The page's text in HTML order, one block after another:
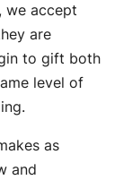
we accept
are
to gift both
level of
as
and